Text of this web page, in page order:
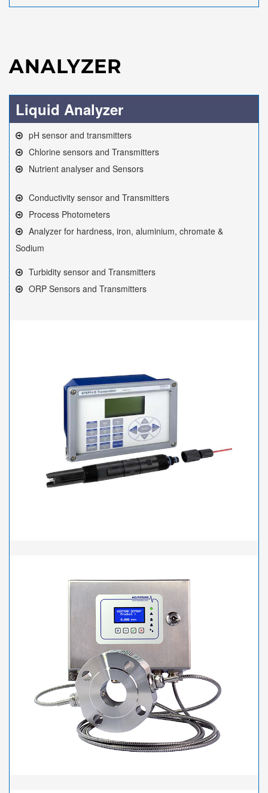
ANALYZER
Liquid Analyzer
pH sensor and transmitters
Chlorine sensors and Transmitters
Nutrient analyser and Sensors
Conductivity sensor and Transmitters
Process Photometers
Analyzer for hardness, iron, aluminium, chromate &
Sodium
Turbidity sensor and Transmitters
ORP Sensors and Transmitters